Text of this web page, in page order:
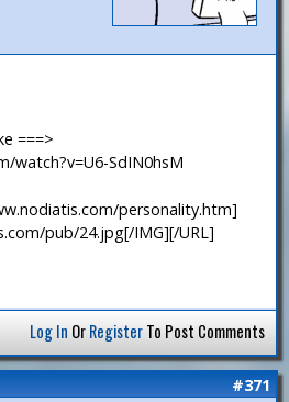
===>
watch?v=U6-SdIN0hsM
personality.htm]
pub/24.jpg[/IMG][/URL]
Log In OrRegisterTo Post Comments
#371